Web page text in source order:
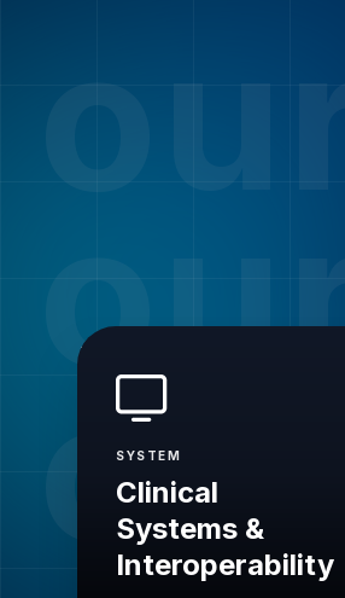
SYSTEM
Clinical
Systems &
Interoperability